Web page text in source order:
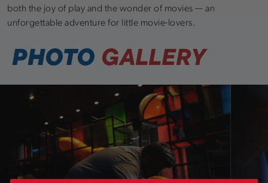
both the joy of play and the wonder of movies — an
unforgettable adventure for little movie-lovers.
PHOTO GALLERY